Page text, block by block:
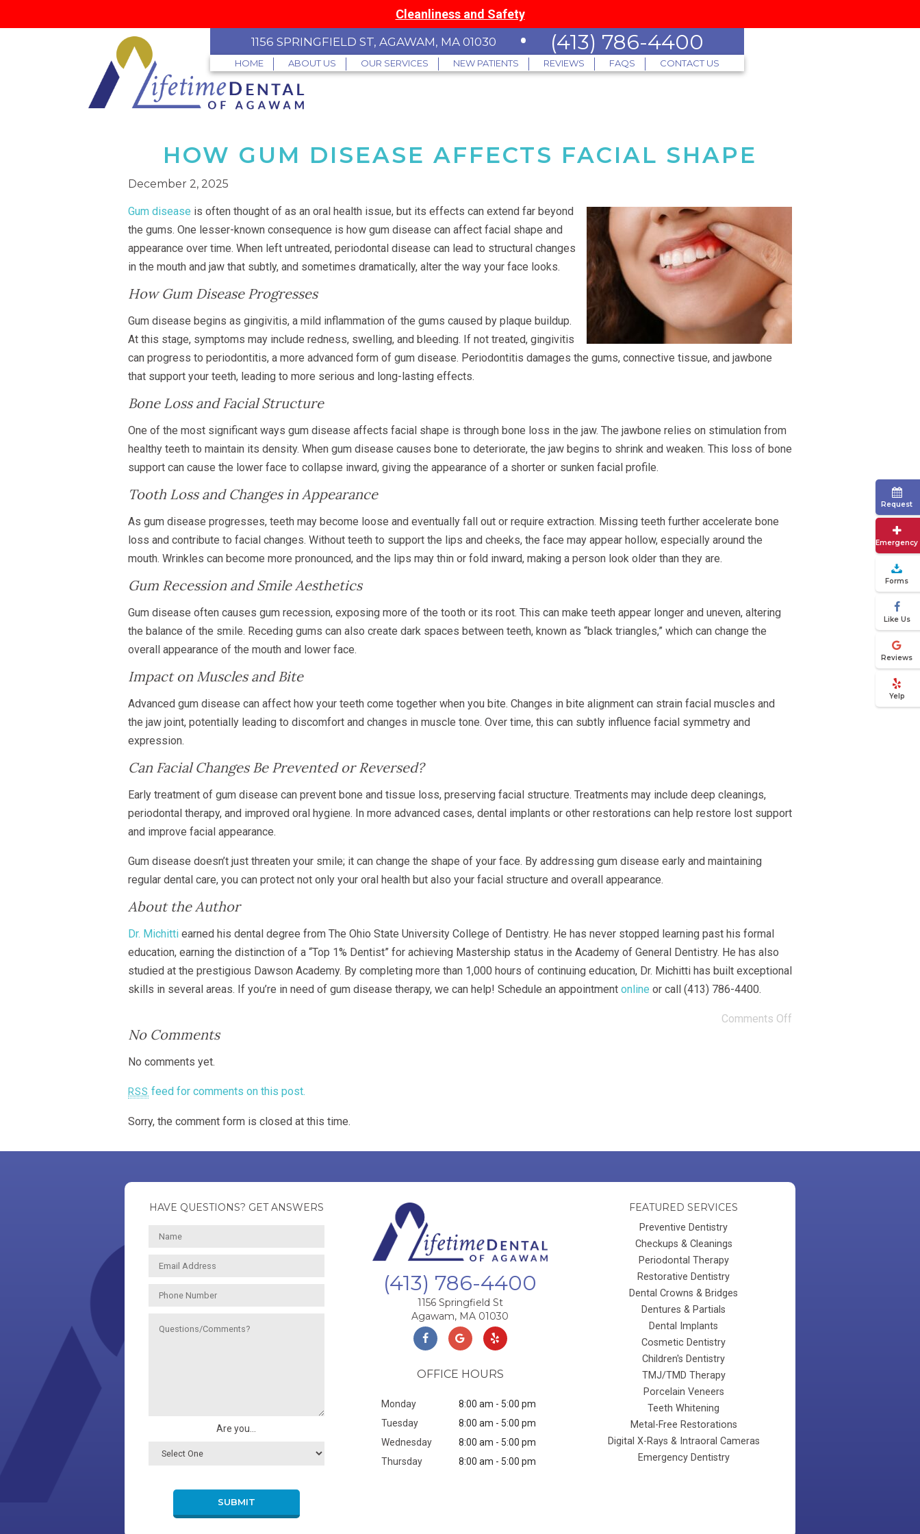
Cleanliness and Safety
1156 SPRINGFIELD ST, AGAWAM, MA 01030 • (413) 786-4400
HOME ABOUT US OUR SERVICES NEW PATIENTS REVIEWS FAQS CONTACT US
HOW GUM DISEASE AFFECTS FACIAL SHAPE
December 2, 2025
Gum disease is often thought of as an oral health issue, but its effects can extend far beyond
the gums. One lesser-known consequence is how gum disease can affect facial shape and
appearance over time. When left untreated, periodontal disease can lead to structural changes
in the mouth and jaw that subtly, and sometimes dramatically, alter the way your face looks.
How Gum Disease Progresses
Gum disease begins as gingivitis, a mild inflammation of the gums caused by plaque buildup.
At this stage, symptoms may include redness, swelling, and bleeding. If not treated, gingivitis
can progress to periodontitis, a more advanced form of gum disease. Periodontitis damages the gums, connective tissue, and jawbone
that support your teeth, leading to more serious and long-lasting effects.
Bone Loss and Facial Structure
One of the most significant ways gum disease affects facial shape is through bone loss in the jaw. The jawbone relies on stimulation from
healthy teeth to maintain its density. When gum disease causes bone to deteriorate, the jaw begins to shrink and weaken. This loss of bone
support can cause the lower face to collapse inward, giving the appearance of a shorter or sunken facial profile.
Tooth Loss and Changes in Appearance
As gum disease progresses, teeth may become loose and eventually fall out or require extraction. Missing teeth further accelerate bone
loss and contribute to facial changes. Without teeth to support the lips and cheeks, the face may appear hollow, especially around the
mouth. Wrinkles can become more pronounced, and the lips may thin or fold inward, making a person look older than they are.
Gum Recession and Smile Aesthetics
Gum disease often causes gum recession, exposing more of the tooth or its root. This can make teeth appear longer and uneven, altering
the balance of the smile. Receding gums can also create dark spaces between teeth, known as “black triangles,” which can change the
overall appearance of the mouth and lower face.
Impact on Muscles and Bite
Advanced gum disease can affect how your teeth come together when you bite. Changes in bite alignment can strain facial muscles and
the jaw joint, potentially leading to discomfort and changes in muscle tone. Over time, this can subtly influence facial symmetry and
expression.
Can Facial Changes Be Prevented or Reversed?
Early treatment of gum disease can prevent bone and tissue loss, preserving facial structure. Treatments may include deep cleanings,
periodontal therapy, and improved oral hygiene. In more advanced cases, dental implants or other restorations can help restore lost support
and improve facial appearance.
Gum disease doesn’t just threaten your smile; it can change the shape of your face. By addressing gum disease early and maintaining
regular dental care, you can protect not only your oral health but also your facial structure and overall appearance.
About the Author
Dr. Michitti earned his dental degree from The Ohio State University College of Dentistry. He has never stopped learning past his formal
education, earning the distinction of a “Top 1% Dentist” for achieving Mastership status in the Academy of General Dentistry. He has also
studied at the prestigious Dawson Academy. By completing more than 1,000 hours of continuing education, Dr. Michitti has built exceptional
skills in several areas. If you’re in need of gum disease therapy, we can help! Schedule an appointment online or call (413) 786-4400.
Comments Off
No Comments
No comments yet.
RSS feed for comments on this post.
Sorry, the comment form is closed at this time.
HAVE QUESTIONS? GET ANSWERS
Are you...
(413) 786-4400
1156 Springfield St
Agawam, MA 01030
OFFICE HOURS
8:00 am - 5:00 pm
Tuesday
8:00 am - 5:00 pm
Wednesday
8:00 am - 5:00 pm
Thursday
8:00 am - 5:00 pm
FEATURED SERVICES
Preventive Dentistry
Checkups & Cleanings
Periodontal Therapy
Restorative Dentistry
Dental Crowns & Bridges
Dentures & Partials
Dental Implants
Cosmetic Dentistry
Children's Dentistry
TMJ/TMD Therapy
Porcelain Veneers
Teeth Whitening
Metal-Free Restorations
Digital X-Rays & Intraoral Cameras
Emergency Dentistry
Request
Emergency
Forms
Like Us
Reviews
Yelp